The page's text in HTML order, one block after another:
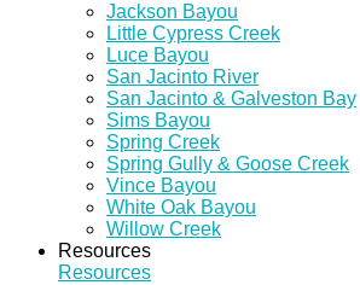
Jackson Bayou
Little Cypress Creek
Luce Bayou
San Jacinto River
San Jacinto & Galveston Bay
Sims Bayou
Spring Creek
Spring Gully & Goose Creek
Vince Bayou
White Oak Bayou
Willow Creek
Resources
Resources